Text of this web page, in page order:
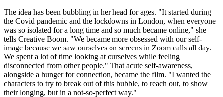
The idea has been bubbling in her head for ages. "It started during
the Covid pandemic and the lockdowns in London, when everyone
was so isolated for a long time and so much became online," she
tells Creative Boom. "We became more obsessed with our self-
image because we saw ourselves on screens in Zoom calls all day.
We spent a lot of time looking at ourselves while feeling
disconnected from other people." That acute self-awareness,
alongside a hunger for connection, became the film. "I wanted the
characters to try to break out of this bubble, to reach out, to show
their longing, but in a not-so-perfect way."